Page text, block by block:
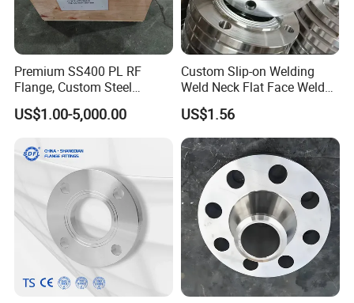
Premium SS400 PL RF
Flange, Custom Steel
Forging, Tube Forging,
Machined Forged Part for
Wide Industrial Application
US$1.00-5,000.00
Custom Slip-on Welding
Weld Neck Flat Face Weld
Neck Threaded SUS304
Steel Slip on Ss400 SS316
Ss Spectacle Blind Sch 160
Flange
US$1.56